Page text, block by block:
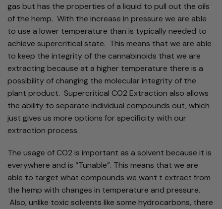
gas but has the properties of a liquid to pull out the oils
of the hemp. With the increase in pressure we are able
to use a lower temperature than is typically needed to
achieve supercritical state. This means that we are able
to keep the integrity of the cannabinoids that we are
extracting because at a higher temperature there is a
possibility of changing the molecular integrity of the
plant product. Supercritical CO2 Extraction also allows
the ability to separate individual compounds out, which
just gives us more options for specificity with our
extraction process.
The usage of CO2 is important as a solvent because it is
everywhere and is “Tunable”. This means that we are
able to target what compounds we want t extract from
the hemp with changes in temperature and pressure.
Also, unlike toxic solvents like some hydrocarbons, there